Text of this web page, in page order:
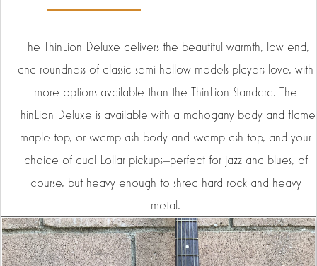
The ThinLion Deluxe delivers the beautiful warmth, low end,
and roundness of classic semi-hollow models players love, with
more options available than the ThinLion Standard. The
ThinLion Deluxe is available with a mahogany body and flame
maple top, or swamp ash body and swamp ash top, and your
choice of dual Lollar pickups—perfect for jazz and blues, of
course, but heavy enough to shred hard rock and heavy
metal.